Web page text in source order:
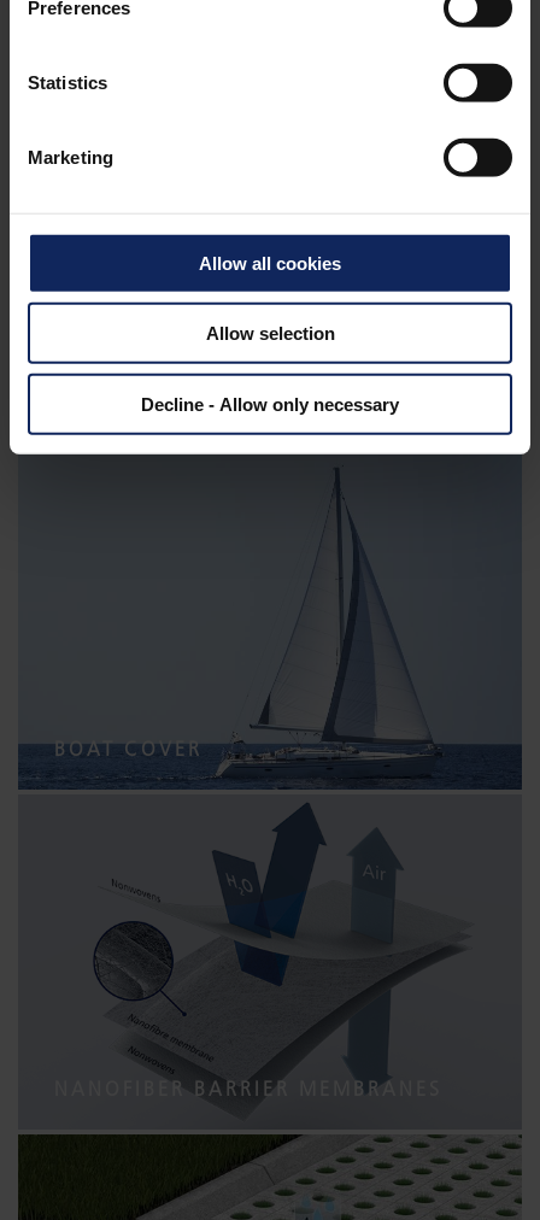
Preferences
Statistics
Marketing
Allow all cookies
Allow selection
Decline - Allow only necessary
CABLE WRAP
BOAT COVER
NANOFIBER BARRIER MEMBRANES